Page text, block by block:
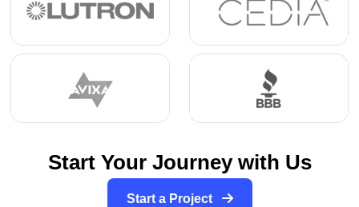
Start Your Journey with Us
Start a Project